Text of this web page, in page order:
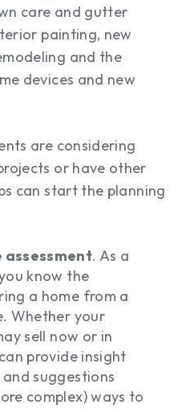
care and gutter
painting, new
and the
devices and new
are considering
or have other
can start the planning
assessment. As a
know the
a home from a
Whether your
sell now or in
provide insight
suggestions
complex) ways to